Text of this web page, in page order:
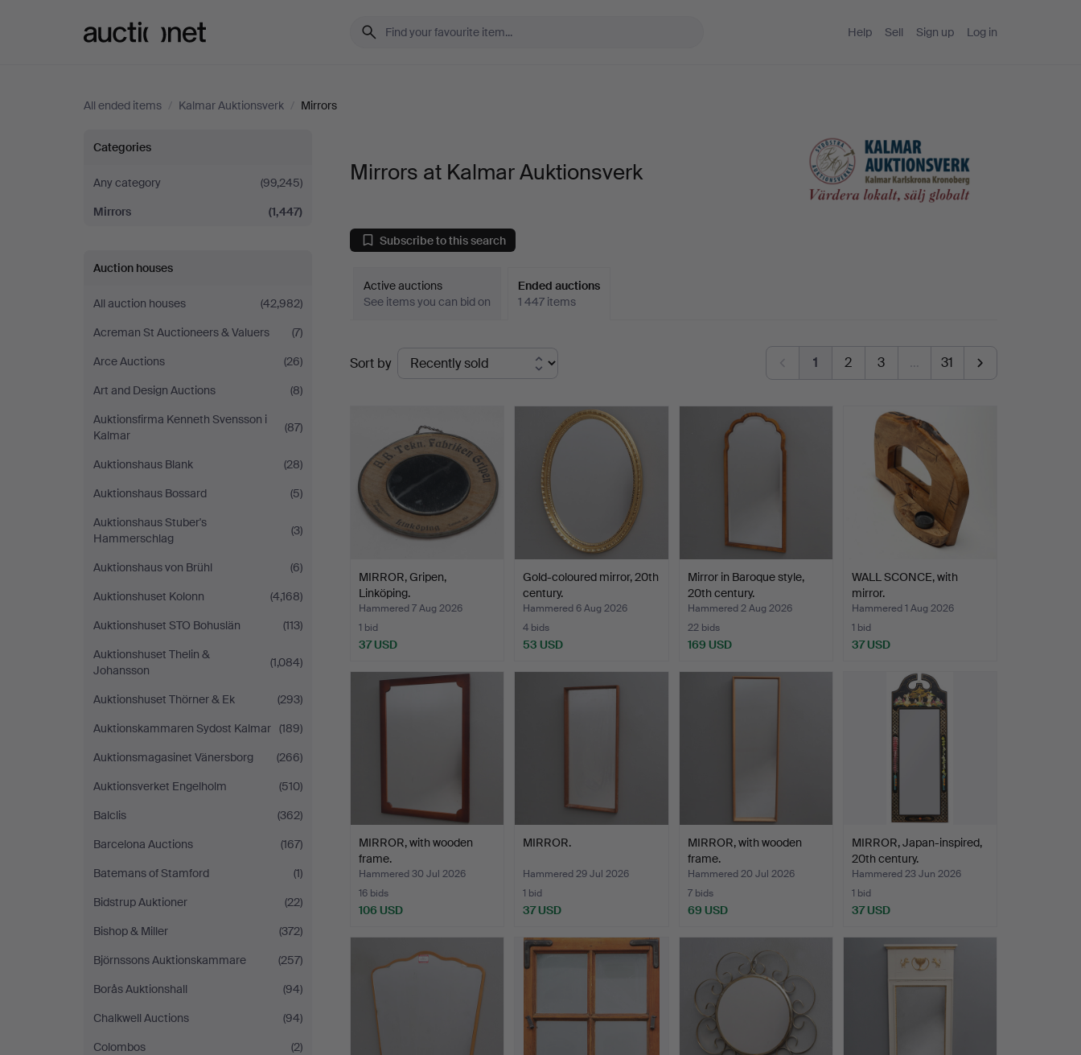
Help Sell Sign up Log in
All ended items / Kalmar Auktionsverk / Mirrors
Mirrors
at
Kalmar
Auktionsverk
Categories
Any category
(99,245)
Mirrors
(1,447)
Auction houses
All auction houses
(42,982)
Acreman St Auctioneers & Valuers
(7)
Arce Auctions
(26)
Art and Design Auctions
(8)
Auktionsfirma Kenneth Svensson i
Kalmar
(87)
Auktionshaus Blank
(28)
Auktionshaus Bossard
(5)
Auktionshaus Stuber's
Hammerschlag
(3)
Auktionshaus von Brühl
(6)
Auktionshuset Kolonn
(4,168)
Auktionshuset STO Bohuslän
(113)
Auktionshuset Thelin &
Johansson
(1,084)
Auktionshuset Thörner & Ek
(293)
Auktionskammaren Sydost Kalmar (189)
Auktionsmagasinet Vänersborg
(266)
Auktionsverket Engelholm
(510)
Balclis
(362)
Barcelona Auctions
(167)
Batemans of Stamford
(1)
Bidstrup Auktioner
(22)
Bishop & Miller
(372)
Björnssons Auktionskammare
(257)
Borås Auktionshall
(94)
Chalkwell Auctions
(94)
Colombos
(2)
Mirrors at Kalmar Auktionsverk
Subscribe to this search
Active auctions
See items you can bid on
Ended auctions
1 447 items
Ended
auctions
Sort by 1 2 3 … 31
MIRROR, Gripen,
Linköping.
Hammered 7 Aug 2026
1 bid
37 USD
Gold-coloured mirror, 20th
century.
Hammered 6 Aug 2026
4 bids
53 USD
Mirror in Baroque style,
20th century.
Hammered 2 Aug 2026
22 bids
169 USD
WALL SCONCE, with
mirror.
Hammered 1 Aug 2026
1 bid
37 USD
MIRROR, with wooden
frame.
Hammered 30 Jul 2026
16 bids
106 USD
MIRROR.
Hammered 29 Jul 2026
1 bid
37 USD
MIRROR, with wooden
frame.
Hammered 20 Jul 2026
7 bids
69 USD
MIRROR, Japan-inspired,
20th century.
Hammered 23 Jun 2026
1 bid
37 USD